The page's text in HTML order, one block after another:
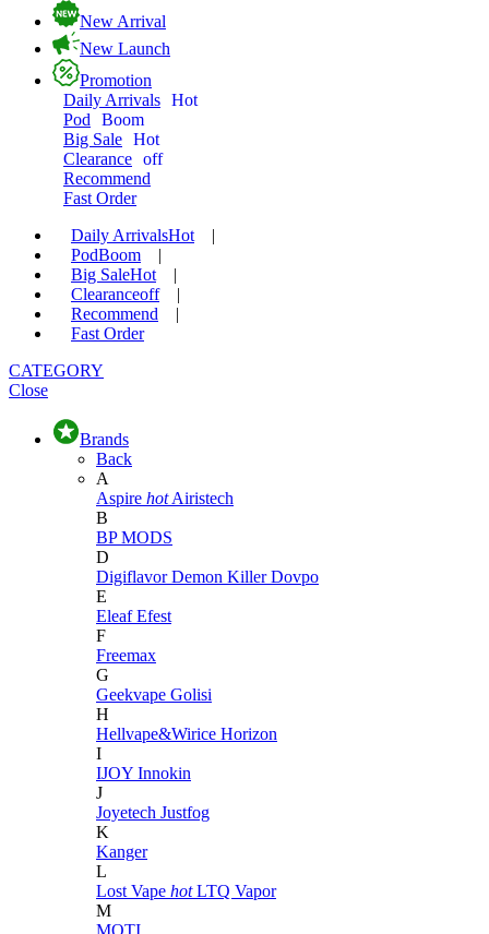
New Arrival
New Launch
Promotion
Daily Arrivals Hot
Pod
Boom
Big Sale Hot
Clearance off
Recommend
Fast Order
Daily ArrivalsHot
|
PodBoom
|
Big SaleHot
|
Clearanceoff
|
Recommend
|
Fast Order
CATEGORY
Close
Brands
Back
A
Aspire hot Airistech
B
BP MODS
D
DigiflavorDemon KillerDovpo
E
EleafEfest
F
Freemax
G
Geekvape Golisi
H
Hellvape&Wirice Horizon
I
IJOY Innokin
J
Joyetech Justfog
K
Kanger
L
Lost Vape hot LTQ Vapor
M
MOTI